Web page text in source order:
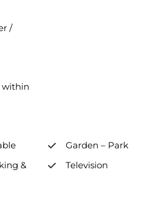
/
within
Garden – Park
&
Television